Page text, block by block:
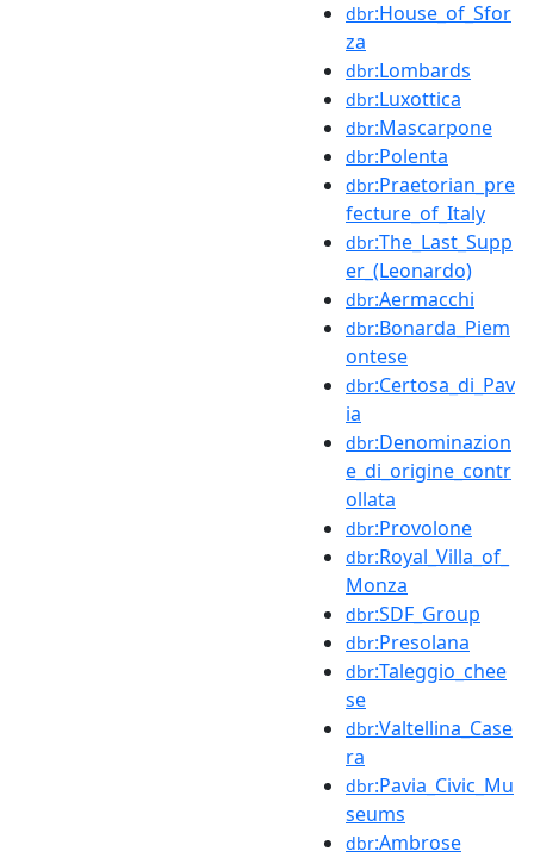
dbr:House_of_Sfor
za
dbr:Lombards
dbr:Luxottica
dbr:Mascarpone
dbr:Polenta
dbr:Praetorian_pre
fecture_of_Italy
dbr:The_Last_Supp
er_(Leonardo)
dbr:Aermacchi
dbr:Bonarda_Piem
ontese
dbr:Certosa_di_Pav
ia
dbr:Denominazion
e_di_origine_contr
ollata
dbr:Provolone
dbr:Royal_Villa_of_
Monza
dbr:SDF_Group
dbr:Presolana
dbr:Taleggio_chee
se
dbr:Valtellina_Case
ra
dbr:Pavia_Civic_Mu
seums
dbr:Ambrose